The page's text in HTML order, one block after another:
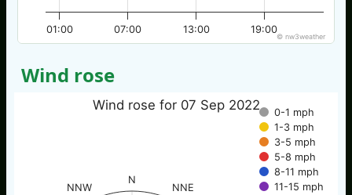
01:00 07:00 13:00 19:00
© nw3weather
Wind rose
Wind rose for 07 Sep 2022
0-1 mph
1-3 mph
3-5 mph
5-8 mph
8-11 mph
11-15 mph
N
NNE
NNW